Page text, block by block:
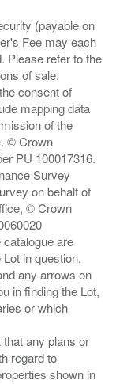
(payable on
Fee may each
Please refer to the
of sale.
consent of
mapping data
of the
© Crown
PU 100017316.
Survey
on behalf of
© Crown
are
in question.
any arrows on
in finding the Lot,
or which
any plans or
regard to
shown in